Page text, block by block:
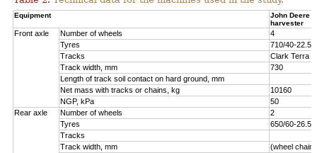
Equipment
John Deere
harvester
Front axle Number of wheels
4
Tyres
710/40-22.5
Tracks
Clark Terra
Track width, mm
730
Length of track soil contact on hard ground, mm
Net mass with tracks or chains, kg
10160
NGP, kPa
50
Rear axle
Number of wheels
2
Tyres
650/60-26.5
Tracks
Track width, mm
(wheel